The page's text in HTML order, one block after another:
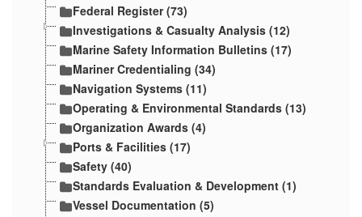
Federal Register (73)
Investigations & Casualty Analysis (12)
Marine Safety Information Bulletins (17)
Mariner Credentialing (34)
Navigation Systems (11)
Operating & Environmental Standards (13)
Organization Awards (4)
Ports & Facilities (17)
Safety (40)
Standards Evaluation & Development (1)
Vessel Documentation (5)